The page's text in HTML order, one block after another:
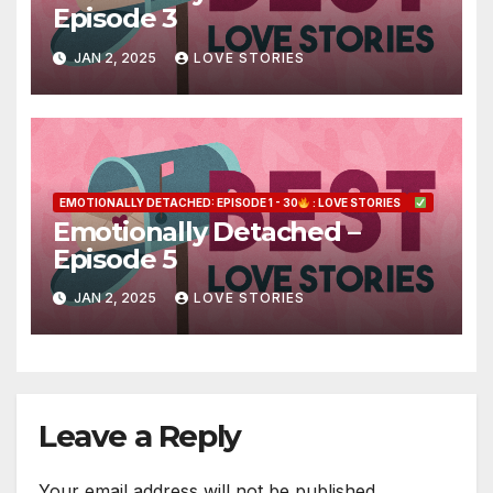
Episode 3
JAN 2, 2025 LOVE STORIES
EMOTIONALLY DETACHED: EPISODE 1 - 30 : LOVE STORIES
Emotionally Detached –
Episode 5
JAN 2, 2025 LOVE STORIES
Leave a Reply